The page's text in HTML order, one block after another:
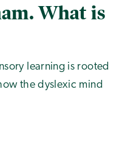
What is
learning is rooted
the dyslexic mind